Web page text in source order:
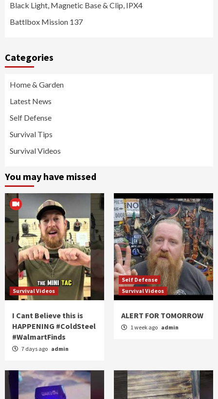
Black Light, Magnetic Base & Clip, IPX4
Battlbox Mission 137
Categories
Home & Garden
Latest News
Self Defense
Survival Tips
Survival Videos
You may have missed
Survival Videos
I Cant Believe this is
HAPPENING #ColdSteel
#WalmartFinds
7 days ago admin
Self Defense
Survival Videos
ALERT FOR TOMORROW
1 week ago admin